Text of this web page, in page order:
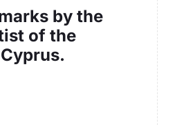
by the
of the